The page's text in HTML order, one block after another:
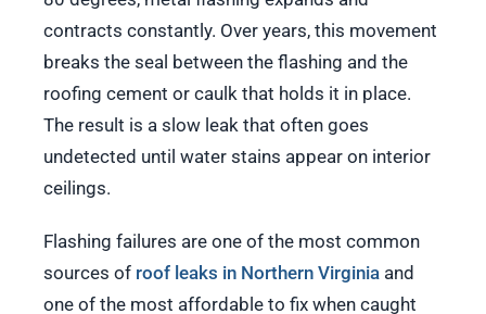
contracts constantly. Over years, this movement
breaks the seal between the flashing and the
roofing cement or caulk that holds it in place.
The result is a slow leak that often goes
undetected until water stains appear on interior
ceilings.
Flashing failures are one of the most common
sources of roof leaks in Northern Virginia and
one of the most affordable to fix when caught